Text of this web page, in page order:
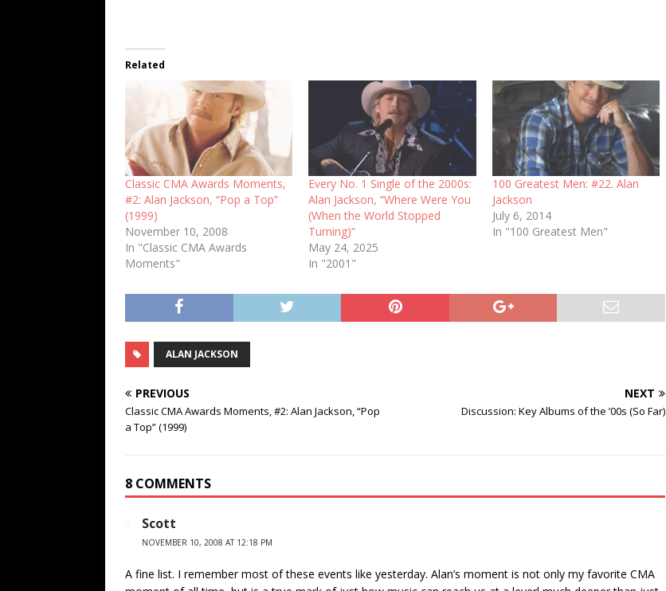
Related
Classic CMA Awards Moments,
#2: Alan Jackson, “Pop a Top”
(1999)
November 10, 2008
In "Classic CMA Awards
Moments"
Every No. 1 Single of the 2000s:
Alan Jackson, “Where Were You
(When the World Stopped
Turning)”
May 24, 2025
In "2001"
100 Greatest Men: #22. Alan
Jackson
July 6, 2014
In "100 Greatest Men"
ALAN JACKSON
PREVIOUS
Classic CMA Awards Moments, #2: Alan Jackson, “Pop
a Top” (1999)
NEXT
Discussion: Key Albums of the ’00s (So Far)
8 COMMENTS
Scott
NOVEMBER 10, 2008 AT 12:18 PM
A fine list. I remember most of these events like yesterday. Alan’s moment is not only my favorite CMA